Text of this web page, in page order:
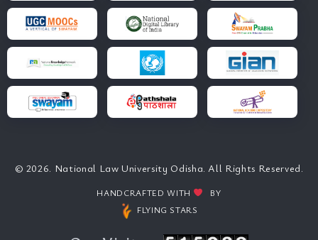
© 2026. National Law University Odisha. All Rights Reserved.
HANDCRAFTED WITH
BY
FLYING STARS